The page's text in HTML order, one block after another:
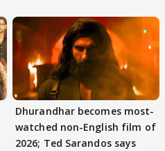
Dhurandhar becomes most-
watched non-English film of
2026; Ted Sarandos says